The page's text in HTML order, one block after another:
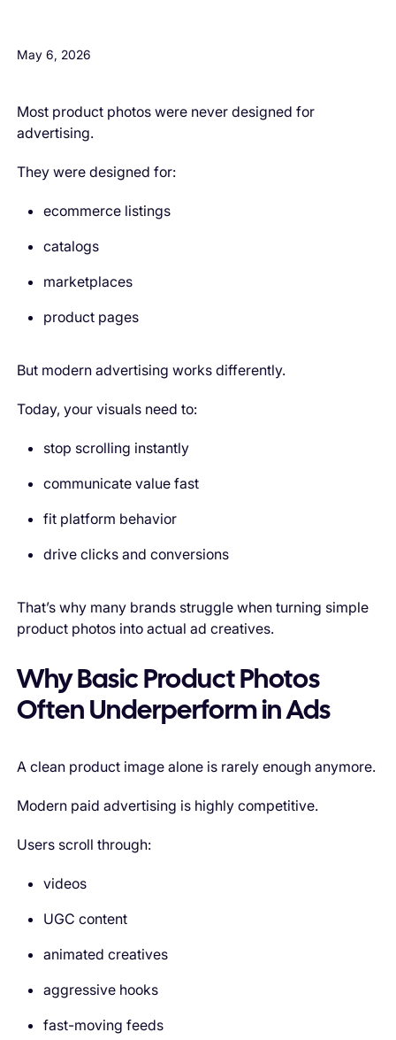
May 6, 2026
Most product photos were never designed for
advertising.
They were designed for:
ecommerce listings
catalogs
marketplaces
product pages
But modern advertising works differently.
Today, your visuals need to:
stop scrolling instantly
communicate value fast
fit platform behavior
drive clicks and conversions
That’s why many brands struggle when turning simple
product photos into actual ad creatives.
Why Basic Product Photos
Often Underperform in Ads
A clean product image alone is rarely enough anymore.
Modern paid advertising is highly competitive.
Users scroll through:
videos
UGC content
animated creatives
aggressive hooks
fast-moving feeds